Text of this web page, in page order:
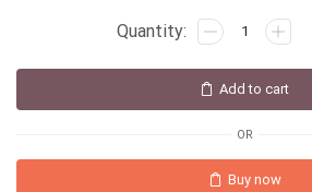
Add to cart
OR
Buy now